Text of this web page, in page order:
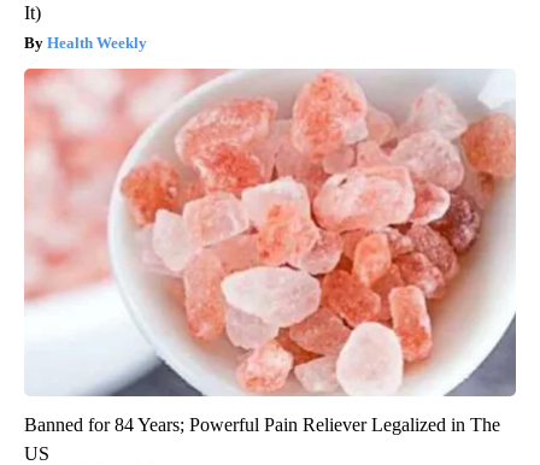
It)
Health Weekly
Banned for 84 Years; Powerful Pain Reliever Legalized in The
US